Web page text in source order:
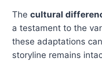
The cultural
a testament to the
these adaptations
storyline remains